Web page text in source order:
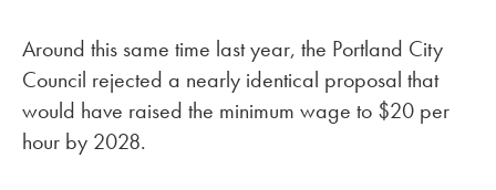
Around this same time last year, the Portland City
Council rejected a nearly identical proposal that
would have raised the minimum wage to $20 per
hour by 2028.